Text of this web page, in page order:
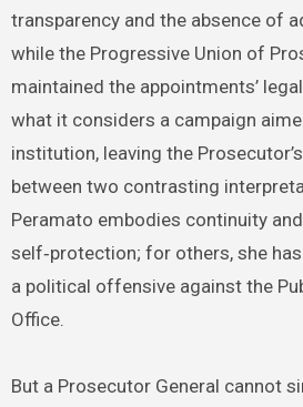
transparency and the absence of
while the Progressive Union of
maintained the appointments’
what it considers a campaign
institution, leaving the
between two contrasting
Peramato embodies continuity
self‑protection; for others, she
a political offensive against the
Office.
But a Prosecutor General cannot